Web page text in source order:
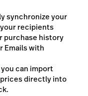
synchronize your
recipients
purchase history
Emails with
you can import
directly into